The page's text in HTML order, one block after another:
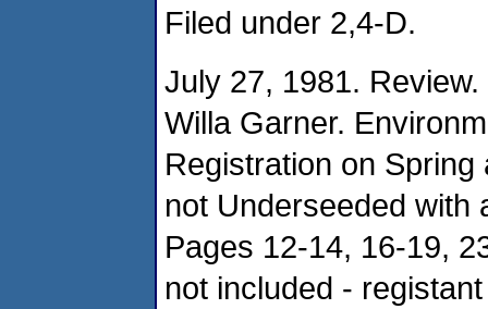
Filed under 2,4-D.
July 27, 1981.
Willa Garner.
Registration on
not Underseeded with
Pages 12-14, 16-19,
not included -